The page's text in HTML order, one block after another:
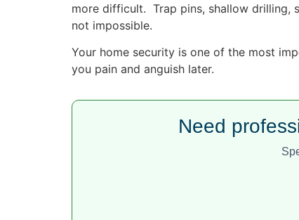
more difficult. Trap pins, shallow drilling,
not impossible.
Your home security is one of the most
you pain and anguish later.
Need